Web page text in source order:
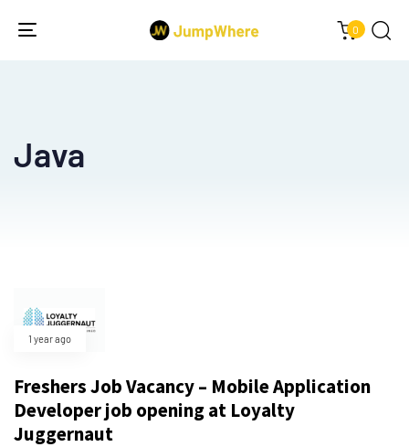
0
Toggle
Java
1 year ago
Freshers Job Vacancy – Mobile Application
Developer job opening at Loyalty
Juggernaut